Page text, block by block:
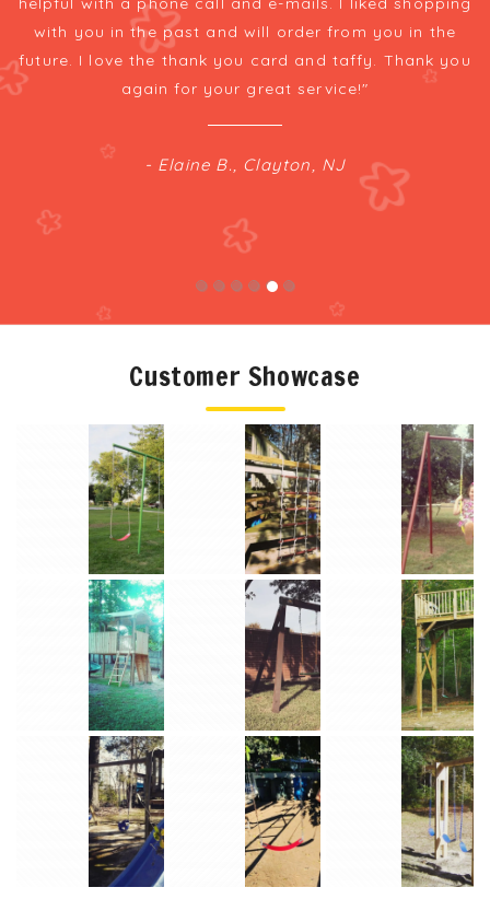
with you in the past and will order from you in the
future. I love the thank you card and taffy. Thank you
again for your great service!"
- Elaine B., Clayton, NJ
Customer Showcase